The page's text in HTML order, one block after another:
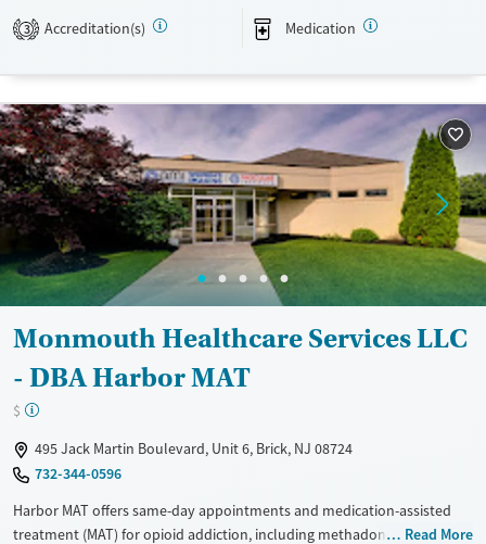
Transitional services
Opioids
Ages
Adults (Ages 26-64)
Young Adults (Ages 18-25)
Gender
Female
3 Accreditation(s) Medication
Monmouth Healthcare Services LLC
- DBA Harbor MAT
$
495 Jack Martin Boulevard, Unit 6, Brick, NJ 08724
732-344-0596
Harbor MAT offers same-day appointments and medication-assisted
treatment (MAT) for opioid addiction, including methadone, Suboxone,
Read More